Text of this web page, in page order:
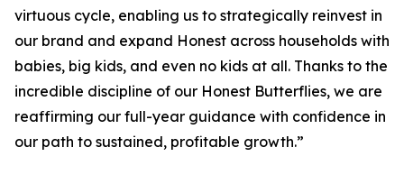
virtuous cycle, enabling us to strategically reinvest in
our brand and expand Honest across households with
babies, big kids, and even no kids at all. Thanks to the
incredible discipline of our Honest Butterflies, we are
reaffirming our full-year guidance with confidence in
our path to sustained, profitable growth.”